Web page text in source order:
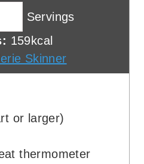
t
e
u
t
Servings
159kcal
Skinner
or larger)
thermometer